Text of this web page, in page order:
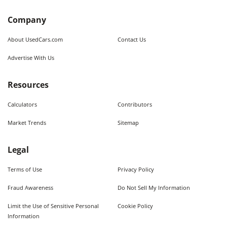
Company
About UsedCars.com Contact Us
Advertise With Us
Resources
Calculators Contributors
Market Trends Sitemap
Legal
Terms of Use Privacy Policy
Fraud Awareness Do Not Sell My Information
Limit the Use of Sensitive Personal
Information
Cookie Policy